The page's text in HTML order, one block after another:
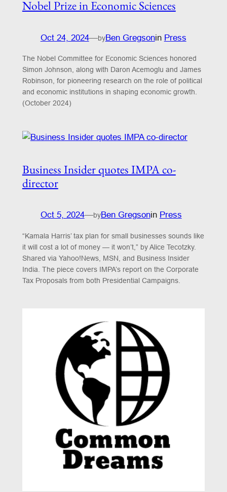
Nobel Prize in Economic Sciences
Oct 24, 2024—byBen Gregsonin Press
The Nobel Committee for Economic Sciences honored
Simon Johnson, along with Daron Acemoglu and James
Robinson, for pioneering research on the role of political
and economic institutions in shaping economic growth.
(October 2024)
Business Insider quotes IMPA co-
director
Oct 5, 2024—byBen Gregsonin Press
“Kamala Harris’ tax plan for small businesses sounds like
it will cost a lot of money — it won’t,” by Alice Tecotzky.
Shared via Yahoo!News, MSN, and Business Insider
India. The piece covers IMPA’s report on the Corporate
Tax Proposals from both Presidential Campaigns.